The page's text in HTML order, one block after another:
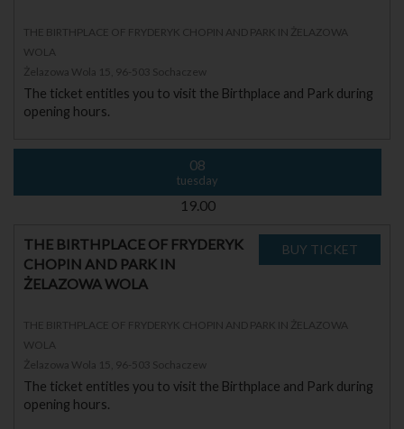
THE BIRTHPLACE OF FRYDERYK CHOPIN AND PARK IN ŻELAZOWA
WOLA
Żelazowa Wola 15, 96-503 Sochaczew
The ticket entitles you to visit the Birthplace and Park during
opening hours.
08
tuesday
19.00
THE BIRTHPLACE OF FRYDERYK
CHOPIN AND PARK IN
ŻELAZOWA WOLA
THE BIRTHPLACE OF FRYDERYK CHOPIN AND PARK IN ŻELAZOWA
WOLA
Żelazowa Wola 15, 96-503 Sochaczew
The ticket entitles you to visit the Birthplace and Park during
opening hours.